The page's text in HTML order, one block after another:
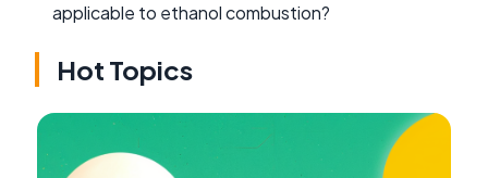
applicable to ethanol combustion?
Hot Topics